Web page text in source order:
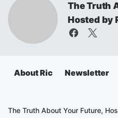
The Truth
Hosted by
About Ric Newsletter
The Truth About Your Future,